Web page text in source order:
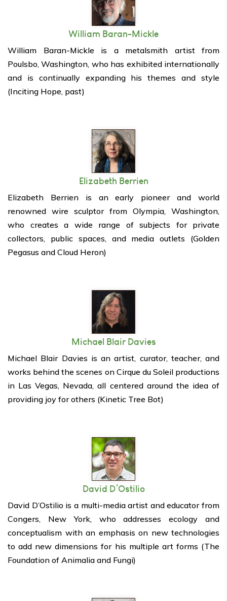
William Baran-Mickle
William Baran-Mickle is a metalsmith artist from
Poulsbo, Washington, who has exhibited internationally
and is continually expanding his themes and style
(Inciting Hope, past)
Elizabeth Berrien
Elizabeth Berrien is an early pioneer and world
renowned wire sculptor from Olympia, Washington,
who creates a wide range of subjects for private
collectors, public spaces, and media outlets (Golden
Pegasus and Cloud Heron)
Michael Blair Davies
Michael Blair Davies is an artist, curator, teacher, and
works behind the scenes on Cirque du Soleil productions
in Las Vegas, Nevada, all centered around the idea of
providing joy for others (Kinetic Tree Bot)
David D’Ostilio
David D’Ostilio is a multi-media artist and educator from
Congers, New York, who addresses ecology and
conceptualism with an emphasis on new technologies
to add new dimensions for his multiple art forms (The
Foundation of Animalia and Fungi)